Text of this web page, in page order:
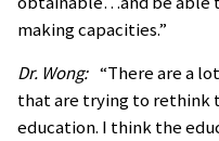
making capacities.”
Dr. Wong:“There are a
that are trying to rethink
education. I think the